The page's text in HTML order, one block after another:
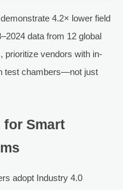
4.2× lower field
data from 12 global
prioritize vendors with in-
test chambers—not just
Smart
adopt Industry 4.0